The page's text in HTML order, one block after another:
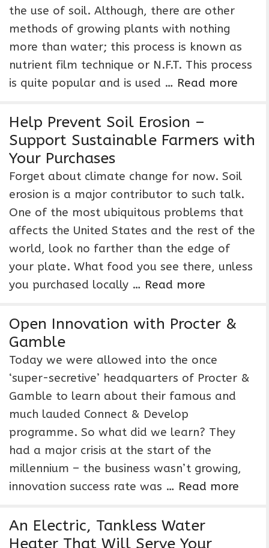
the use of soil. Although, there are other
methods of growing plants with nothing
more than water; this process is known as
nutrient film technique or N.F.T. This process
is quite popular and is used … Read more
Help Prevent Soil Erosion –
Support Sustainable Farmers with
Your Purchases
Forget about climate change for now. Soil
erosion is a major contributor to such talk.
One of the most ubiquitous problems that
affects the United States and the rest of the
world, look no farther than the edge of
your plate. What food you see there, unless
you purchased locally … Read more
Open Innovation with Procter &
Gamble
Today we were allowed into the once
‘super-secretive’ headquarters of Procter &
Gamble to learn about their famous and
much lauded Connect & Develop
programme. So what did we learn? They
had a major crisis at the start of the
millennium – the business wasn’t growing,
innovation success rate was … Read more
An Electric, Tankless Water
Heater That Will Serve Your